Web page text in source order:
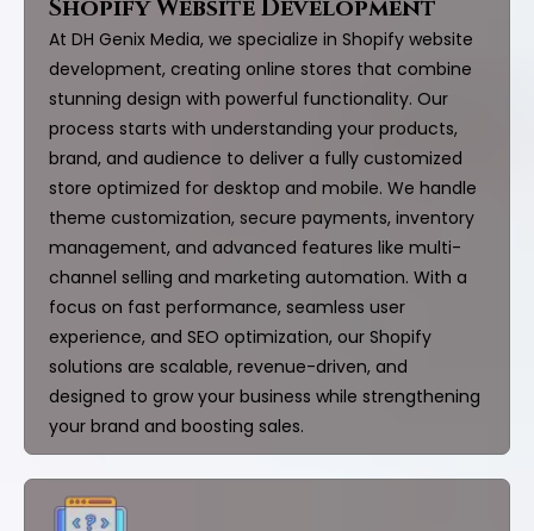
Shopify Website Development
At DH Genix Media, we specialize in Shopify website
development, creating online stores that combine
stunning design with powerful functionality. Our
process starts with understanding your products,
brand, and audience to deliver a fully customized
store optimized for desktop and mobile. We handle
theme customization, secure payments, inventory
management, and advanced features like multi-
channel selling and marketing automation. With a
focus on fast performance, seamless user
experience, and SEO optimization, our Shopify
solutions are scalable, revenue-driven, and
designed to grow your business while strengthening
your brand and boosting sales.